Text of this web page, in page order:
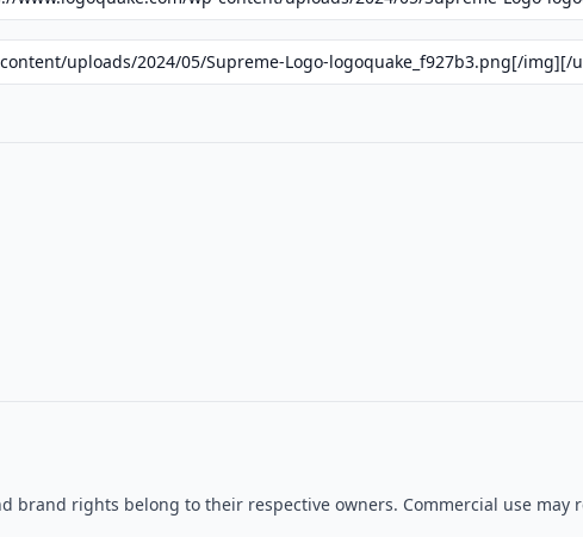
rights belong to their respective owners. Commercial use may